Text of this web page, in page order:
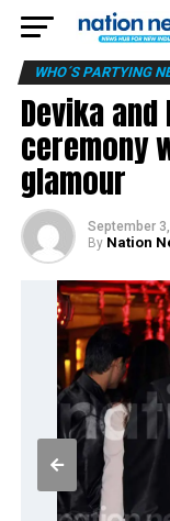
WHO´S PARTYING
Devika
ceremony
glamour
September
By Nation